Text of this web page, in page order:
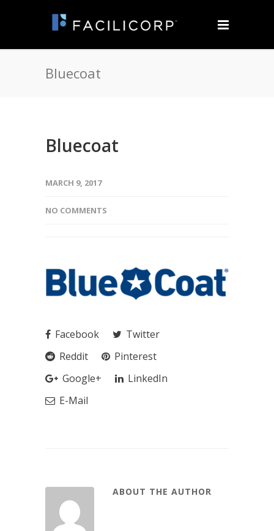
Bluecoat
Bluecoat
MARCH 9, 2017
NO COMMENTS
Facebook
Twitter
Reddit
Pinterest
Google+
LinkedIn
E-Mail
ABOUT THE AUTHOR